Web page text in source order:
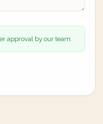
approval by our team.